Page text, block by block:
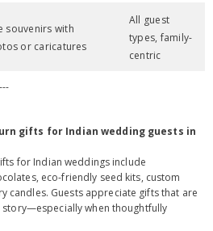
souvenirs with
or caricatures
All guest
types, family-
centric
gifts for Indian wedding guests in
for Indian weddings include
eco-friendly seed kits, custom
candles. Guests appreciate gifts that are
story—especially when thoughtfully